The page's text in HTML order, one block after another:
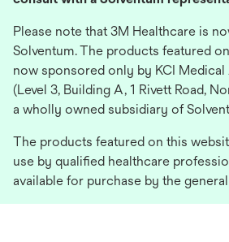
Please note that 3M Healthcare is
Solventum. The products featured
now sponsored only by KCI Medical
(Level 3, Building A, 1 Rivett Road,
a wholly owned subsidiary of
The products featured on this
use by qualified healthcare
available for purchase by the